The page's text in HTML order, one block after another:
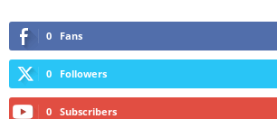
0 Fans
0 Followers
0 Subscribers